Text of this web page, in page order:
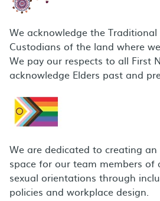
We acknowledge the
Custodians of the land where
We pay our respects to all First
acknowledge Elders past and
We are dedicated to creating
space for our team members of
sexual orientations through
policies and workplace design.